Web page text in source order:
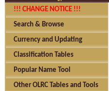
!!! CHANGE NOTICE !!!
Search & Browse
Currency and Updating
Classification Tables
Popular Name Tool
Other OLRC Tables and Tools